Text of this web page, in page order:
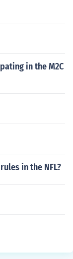
in the M2C
in the NFL?